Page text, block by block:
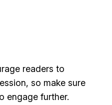
readers to
so make sure
engage further.